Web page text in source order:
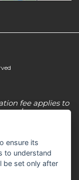
fee applies to
purchases.
by the
C J Ball & Son
for a
For more
Initial
ensure its
to understand
be set only after